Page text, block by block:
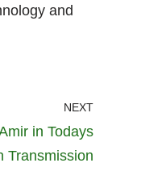
and
NEXT
in Todays
Transmission